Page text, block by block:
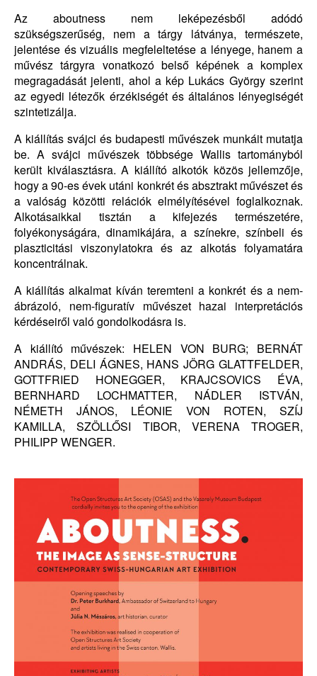
Az aboutness nem leképezésből adódó
szükségszerűség, nem a tárgy látványa, természete,
jelentése és vizuális megfeleltetése a lényege, hanem a
művész tárgyra vonatkozó belső képének a komplex
megragadását jelenti, ahol a kép Lukács György szerint
az egyedi létezők érzékiségét és általános lényegiségét
szintetizálja.
A kiállítás svájci és budapesti művészek munkáit mutatja
be. A svájci művészek többsége Wallis tartományból
került kiválasztásra. A kiállító alkotók közös jellemzője,
hogy a 90-es évek utáni konkrét és absztrakt művészet és
a valóság közötti relációk elmélyítésével foglalkoznak.
Alkotásaikkal tisztán a kifejezés természetére,
folyékonyságára, dinamikájára, a színekre, színbeli és
plaszticitási viszonylatokra és az alkotás folyamatára
koncentrálnak.
A kiállítás alkalmat kíván teremteni a konkrét és a nem-
ábrázoló, nem-figuratív művészet hazai interpretációs
kérdéseiről való gondolkodásra is.
A kiállító művészek: HELEN VON BURG; BERNÁT
ANDRÁS, DELI ÁGNES, HANS JÖRG GLATTFELDER,
GOTTFRIED HONEGGER, KRAJCSOVICS ÉVA,
BERNHARD LOCHMATTER, NÁDLER ISTVÁN,
NÉMETH JÁNOS, LÉONIE VON ROTEN, SZÍJ
KAMILLA, SZÖLLŐSI TIBOR, VERENA TROGER,
PHILIPP WENGER.